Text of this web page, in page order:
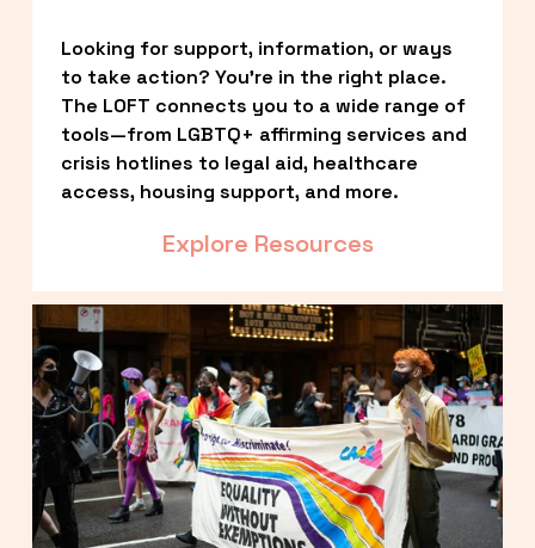
Looking for support, information, or ways
to take action? You’re in the right place.
The LOFT connects you to a wide range of
tools—from LGBTQ+ affirming services and
crisis hotlines to legal aid, healthcare
access, housing support, and more.
Explore Resources